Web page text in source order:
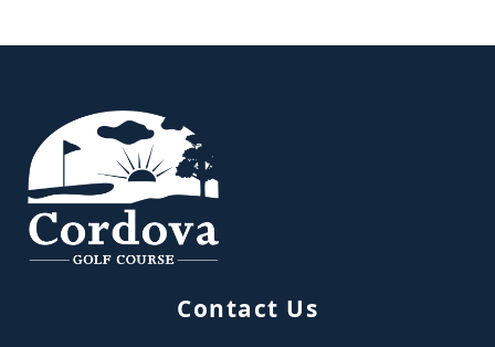
Contact Us